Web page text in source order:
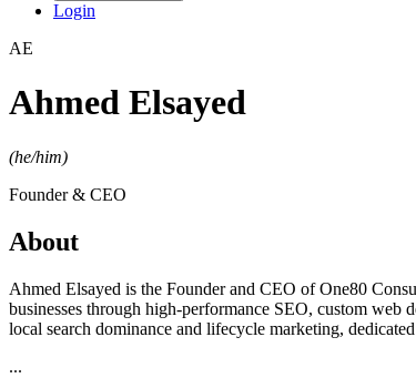
Login
AE
Ahmed Elsayed
(he/him)
Founder & CEO
About
Ahmed Elsayed is the Founder and CEO of One80
businesses through high-performance SEO, custom web
local search dominance and lifecycle marketing,
...